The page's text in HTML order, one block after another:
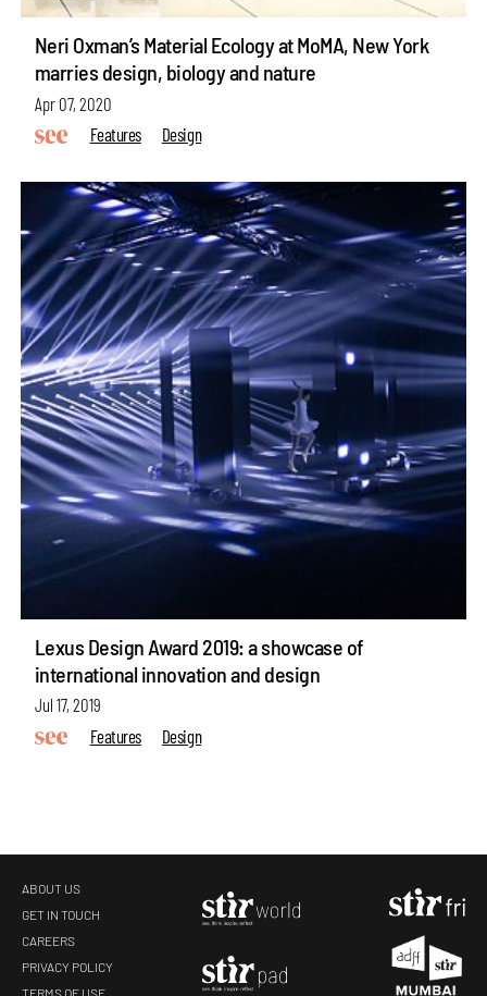
Neri Oxman’s Material Ecology at MoMA, New York
marries design, biology and nature
Apr 07, 2020
Features
Design
Lexus Design Award 2019: a showcase of
international innovation and design
Jul 17, 2019
Features
Design
ABOUT US
GET IN TOUCH
CAREERS
PRIVACY POLICY
TERMS OF USE
make yourfridays matter with a well-read weekend